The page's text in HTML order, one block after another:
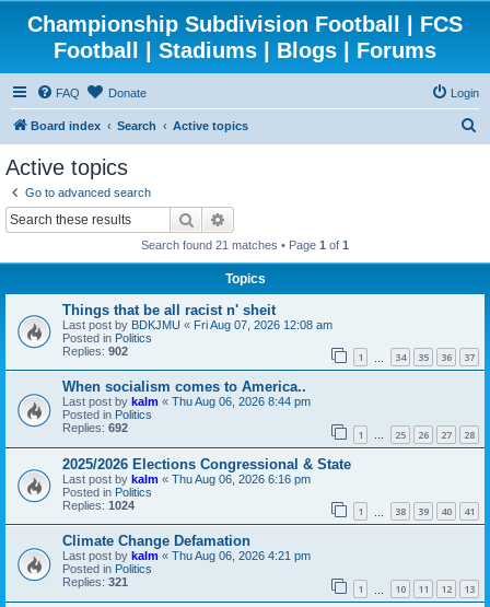
Championship Subdivision Football | FCS
Football | Stadiums | Blogs | Forums
FAQ Donate Login
Board index Search Active topics
Active topics
Go to advanced search
Search
Search found 21 matches • Page 1 of 1
Topics
Things that be all racist n' sheit
Last post by BDKJMU « Fri Aug 07, 2026 12:08 am
Posted in Politics
Replies: 902 1 34 35 36 37
When socialism comes to America..
Last post by kalm « Thu Aug 06, 2026 8:44 pm
Posted in Politics
Replies: 692 1 … 25 26 27 28
2025/2026 Elections Congressional & State
Last post by kalm « Thu Aug 06, 2026 6:16 pm
Posted in Politics
Replies: 1024 1 38 39 40 41
Climate Change Defamation
Last post by kalm « Thu Aug 06, 2026 4:21 pm
Posted in Politics
Replies: 321 1 10 11 12 13